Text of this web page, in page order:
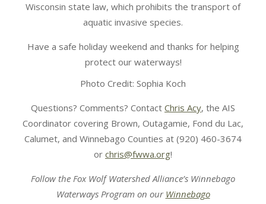
Wisconsin state law, which prohibits the transport of
aquatic invasive species.
Have a safe holiday weekend and thanks for helping
protect our waterways!
Photo Credit: Sophia Koch
Questions? Comments? Contact Chris Acy, the AIS
Coordinator covering Brown, Outagamie, Fond du Lac,
Calumet, and Winnebago Counties at (920) 460-3674
or chris@fwwa.org!
Follow the Fox Wolf Watershed Alliance’s Winnebago
Waterways Program on our Winnebago